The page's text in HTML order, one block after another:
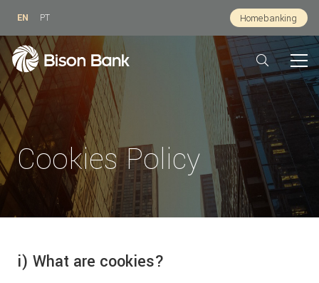
EN PT Homebanking
Cookies Policy
i) What are cookies?